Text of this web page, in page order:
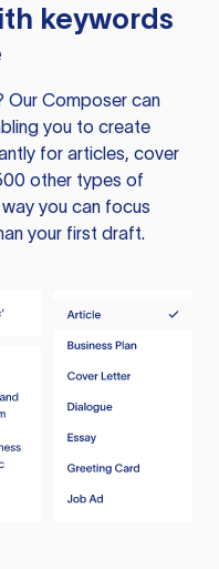
keywords
Our Composer can
you to create
for articles, cover
other types of
you can focus
your first draft.